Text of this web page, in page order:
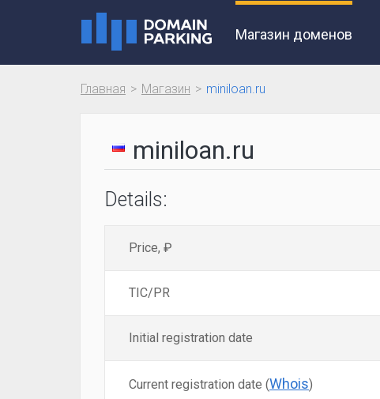
Магазин доменов
Главная Магазин miniloan.ru
miniloan.ru
Details:
Price, ₽
TIC/PR
Initial registration date
Current registration date (Whois)